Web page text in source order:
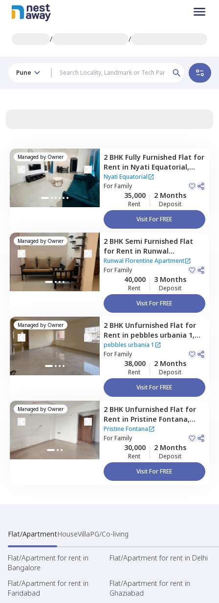
/ /
Pune
Managed by Owner 2 BHK Fully Furnished Flat for
Rent in Nyati Equatorial,
Bavdhan khurd,
Nyati Equatorial
ForFamily
35,000
Rent
2 Months
Deposit
Visit For FREE
Managed by Owner 2 BHK Semi Furnished Flat
for Rent in Runwal
Florentine Apartment,Shri
shrungeri shankar math
colony,Pune
Runwal Florentine Apartment
ForFamily
40,000
Rent
3 Months
Deposit
Visit For FREE
Managed by Owner 2 BHK Unfurnished Flat for
Rent in pebbles urbania 1,
Bavdhan khurd,Pune
pebbles urbania 1
ForFamily
38,000
Rent
2 Months
Deposit
Visit For FREE
Managed by Owner 2 BHK Unfurnished Flat for
Rent in Pristine Fontana,
Bavdhan khurd,
Pristine Fontana
ForFamily
30,000
Rent
2 Months
Deposit
Visit For FREE
Flat/ApartmentHouseVillaPG/Co-living
Flat/Apartment for rent in
Bangalore
Flat/Apartment for rent in Delhi
Flat/Apartment for rent in
Faridabad
Flat/Apartment for rent in
Ghaziabad